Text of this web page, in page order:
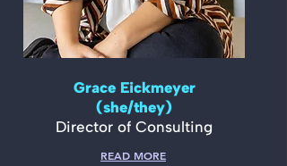
Grace Eickmeyer
(she/they)
Director of Consulting
READ MORE